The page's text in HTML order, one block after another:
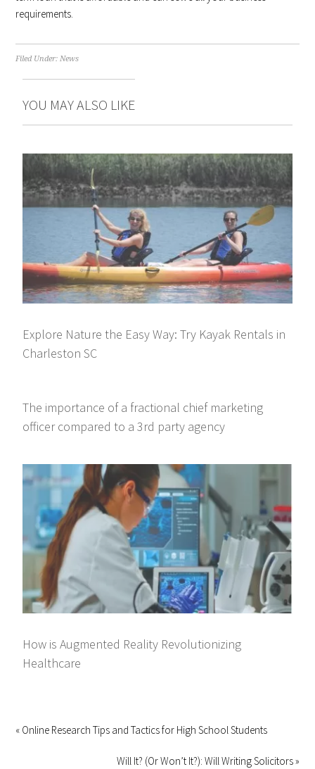
requirements.
Filed Under:News
YOU MAY ALSO LIKE
Explore Nature the Easy Way: Try Kayak Rentals in
Charleston SC
The importance of a fractional chief marketing
officer compared to a 3rd party agency
How is Augmented Reality Revolutionizing
Healthcare
« Online Research Tips and Tactics for High School Students
Will It? (Or Won’t It?): Will Writing Solicitors »